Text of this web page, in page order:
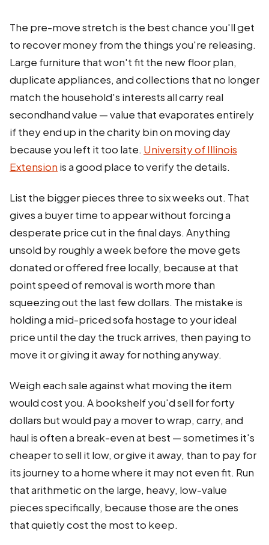
The pre-move stretch is the best chance you'll get
to recover money from the things you're releasing.
Large furniture that won't fit the new floor plan,
duplicate appliances, and collections that no longer
match the household's interests all carry real
secondhand value — value that evaporates entirely
if they end up in the charity bin on moving day
because you left it too late. University of Illinois
Extension is a good place to verify the details.
List the bigger pieces three to six weeks out. That
gives a buyer time to appear without forcing a
desperate price cut in the final days. Anything
unsold by roughly a week before the move gets
donated or offered free locally, because at that
point speed of removal is worth more than
squeezing out the last few dollars. The mistake is
holding a mid-priced sofa hostage to your ideal
price until the day the truck arrives, then paying to
move it or giving it away for nothing anyway.
Weigh each sale against what moving the item
would cost you. A bookshelf you'd sell for forty
dollars but would pay a mover to wrap, carry, and
haul is often a break-even at best — sometimes it's
cheaper to sell it low, or give it away, than to pay for
its journey to a home where it may not even fit. Run
that arithmetic on the large, heavy, low-value
pieces specifically, because those are the ones
that quietly cost the most to keep.